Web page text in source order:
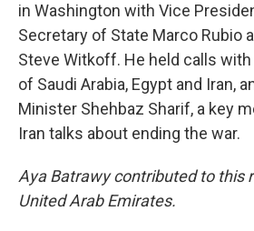
in Washington with Vice
Secretary of State Marco Rubio
Steve Witkoff. He held calls
of Saudi Arabia, Egypt and Iran,
Minister Shehbaz Sharif, a key
Iran talks about ending the war.
Aya Batrawy contributed to this
United Arab Emirates.